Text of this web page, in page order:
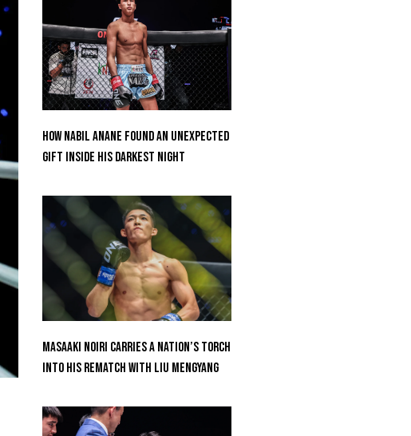
How Nabil Anane Found An Unexpected
Gift Inside His Darkest Night
Masaaki Noiri Carries A Nation’s Torch
Into His Rematch With Liu Mengyang